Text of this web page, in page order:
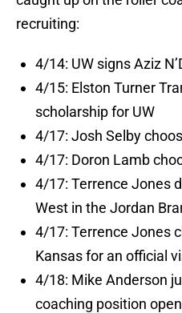
recruiting:
4/14: UW signs Aziz
4/15: Elston Turner
scholarship for UW
4/17: Josh Selby
4/17: Doron Lamb
4/17: Terrence Jones
West in the Jordan
4/17: Terrence Jones
Kansas for an official
4/18: Mike Anderson
coaching position